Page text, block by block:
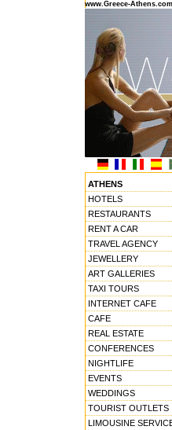
www.Greece-
ATHENS
HOTELS
RESTAURANTS
RENT A CAR
TRAVEL AGENCY
JEWELLERY
ART GALLERIES
TAXI TOURS
INTERNET CAFE
CAFE
REAL ESTATE
CONFERENCES
NIGHTLIFE
EVENTS
WEDDINGS
TOURIST OUTLETS
LIMOUSINE